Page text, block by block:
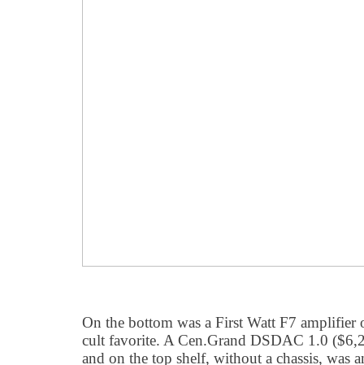
On the bottom was a First Watt F7 amplifier
cult favorite. A Cen.Grand DSDAC 1.0
and on the top shelf, without a chassis, was